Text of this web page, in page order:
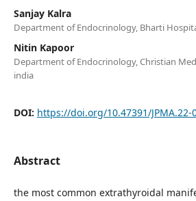
Sanjay Kalra
Department of Endocrinology, Bharti
Nitin Kapoor
Department of Endocrinology, Christian
india
DOI: https://doi.org/10.47391/JPMA.22-
Abstract
the most common extrathyroidal